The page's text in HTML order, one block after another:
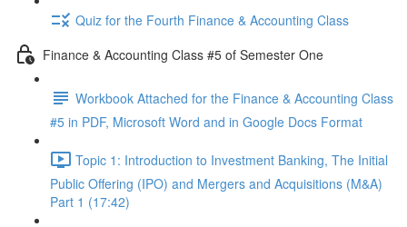
Quiz for the Fourth Finance & Accounting Class
Finance & Accounting Class #5 of Semester One
Workbook Attached for the Finance & Accounting Class
#5 in PDF, Microsoft Word and in Google Docs Format
Topic 1: Introduction to Investment Banking, The Initial
Public Offering (IPO) and Mergers and Acquisitions (M&A)
Part 1 (17:42)